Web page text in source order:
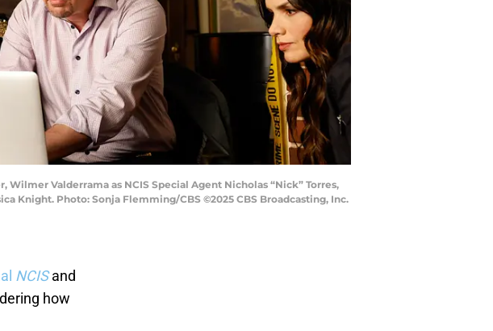
Wilmer Valderrama as NCIS Special Agent Nicholas “Nick” Torres,
Knight. Photo: Sonja Flemming/CBS ©2025 CBS Broadcasting, Inc.
NCISand
how